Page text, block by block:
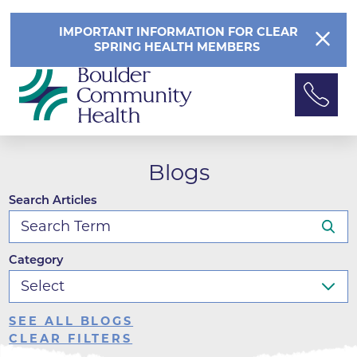
IMPORTANT INFORMATION FOR CLEAR
SPRING HEALTH MEMBERS
Blogs
Search Articles
Category
SEE ALL BLOGS
CLEAR FILTERS